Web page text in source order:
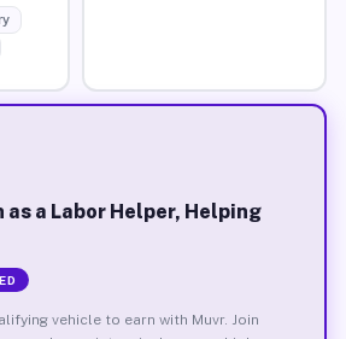
as a Labor Helper, Helping
vehicle to earn with Muvr. Join